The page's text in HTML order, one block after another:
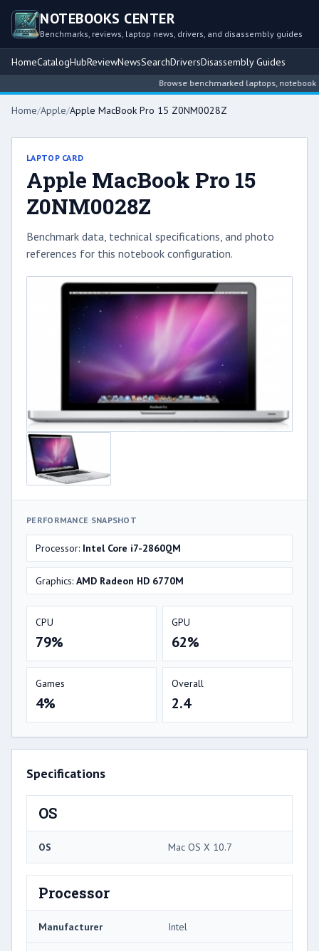
NOTEBOOKS CENTER
Benchmarks, reviews, laptop news, drivers, and disassembly guides
HomeCatalogHubReviewNewsSearchDriversDisassembly Guides
Browse benchmarked laptops, notebook
Home/Apple/Apple MacBook Pro 15 Z0NM0028Z
LAPTOP CARD
Apple MacBook Pro 15
Z0NM0028Z
Benchmark data, technical specifications, and photo
references for this notebook configuration.
PERFORMANCE SNAPSHOT
Processor: Intel Core i7-2860QM
Graphics: AMD Radeon HD 6770M
CPU
79%
GPU
62%
Games
4%
Overall
2.4
Specifications
OS
OS Mac OS X 10.7
Processor
Manufacturer Intel